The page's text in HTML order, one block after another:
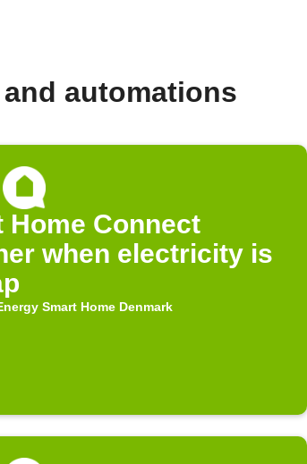
automations
Home Connect
when electricity is
Smart Home Denmark